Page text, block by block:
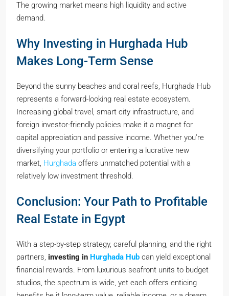
The growing market means high liquidity and active
demand.
Why Investing in Hurghada Hub
Makes Long-Term Sense
Beyond the sunny beaches and coral reefs, Hurghada Hub
represents a forward-looking real estate ecosystem.
Increasing global travel, smart city infrastructure, and
foreign investor-friendly policies make it a magnet for
capital appreciation and passive income. Whether you’re
diversifying your portfolio or entering a lucrative new
market, Hurghada offers unmatched potential with a
relatively low investment threshold.
Conclusion: Your Path to Profitable
Real Estate in Egypt
With a step-by-step strategy, careful planning, and the right
partners, investing in Hurghada Hub can yield exceptional
financial rewards. From luxurious seafront units to budget
studios, the spectrum is wide, yet each offers enticing